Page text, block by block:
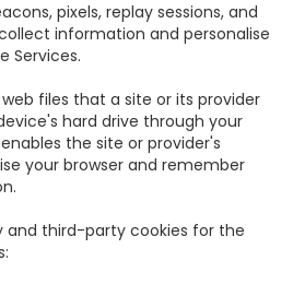
pixels, replay sessions, and
information and personalise
Services.
files that a site or its provider
hard drive through your
the site or provider's
your browser and remember
and third-party cookies for the